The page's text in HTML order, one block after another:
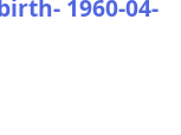
1960-04-